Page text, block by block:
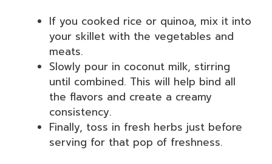
If you cooked rice or quinoa, mix it into
your skillet with the vegetables and
meats.
Slowly pour in coconut milk, stirring
until combined. This will help bind all
the flavors and create a creamy
consistency.
Finally, toss in fresh herbs just before
serving for that pop of freshness.